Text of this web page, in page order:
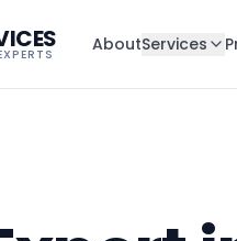
AboutServices